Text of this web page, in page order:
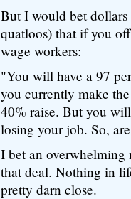
But I would bet
quatloos) that if you
wage workers:
"You will have a 97
you currently make
40% raise. But you
losing your job. So,
I bet an
that deal. Nothing in
pretty darn close.